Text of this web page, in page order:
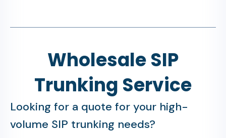
Wholesale SIP
Trunking Service
Looking for a quote for your high-
volume SIP trunking needs?